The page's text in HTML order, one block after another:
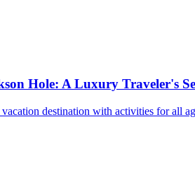
Hole: A Luxury Traveler's
destination with activities for all